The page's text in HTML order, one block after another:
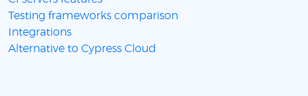
Testing frameworks comparison
Integrations
Alternative to Cypress Cloud